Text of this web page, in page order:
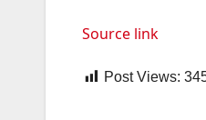
Source link
Post Views: